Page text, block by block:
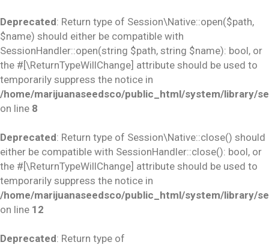
Deprecated: Return type of Session\Native::open($path,
$name) should either be compatible with
SessionHandler::open(string $path, string $name): bool, or
the #[\ReturnTypeWillChange] attribute should be used to
temporarily suppress the notice in
/home/marijuanaseedsco/public_html/system/library/
on line 8
Deprecated: Return type of Session\Native::close() should
either be compatible with SessionHandler::close(): bool, or
the #[\ReturnTypeWillChange] attribute should be used to
temporarily suppress the notice in
/home/marijuanaseedsco/public_html/system/library/
on line 12
Deprecated: Return type of